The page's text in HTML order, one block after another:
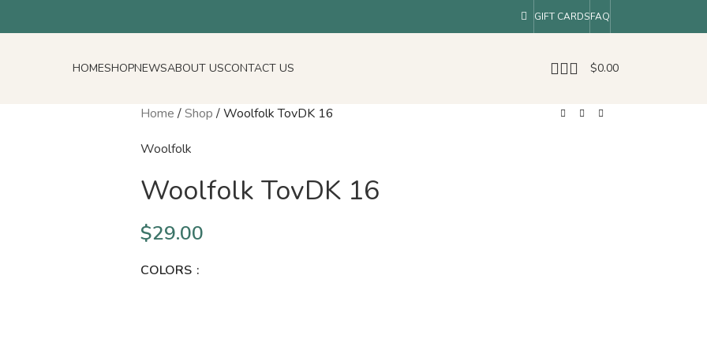
GIFT CARDSFAQ
HOMESHOPNEWSABOUT USCONTACT US $0.00
Home /Shop /Woolfolk TovDK 16
Woolfolk
Woolfolk TovDK 16
$29.00
COLORS